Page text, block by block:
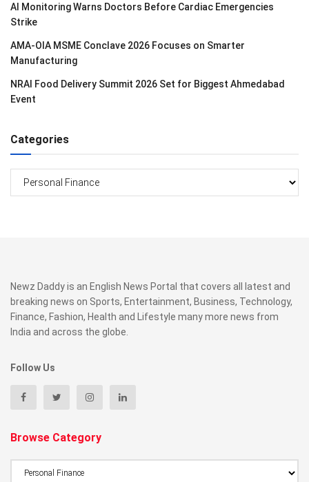
AI Monitoring Warns Doctors Before Cardiac Emergencies
Strike
AMA-OIA MSME Conclave 2026 Focuses on Smarter
Manufacturing
NRAI Food Delivery Summit 2026 Set for Biggest Ahmedabad
Event
Categories
Newz Daddy is an English News Portal that covers all latest and
breaking news on Sports, Entertainment, Business, Technology,
Finance, Fashion, Health and Lifestyle many more news from
India and across the globe.
Follow Us
Browse Category